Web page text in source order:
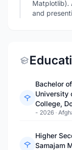
Matplotlib).
and
Bachelor
University
College,
- 2026 ·
Higher
Samajam